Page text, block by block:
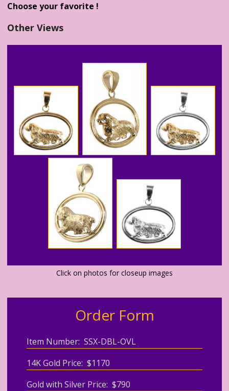
Choose your favorite !
Other Views
Click on photos for closeup images
Order Form
Item Number: SSX-DBL-OVL
14K Gold Price: $1170
Gold with Silver Price: $790